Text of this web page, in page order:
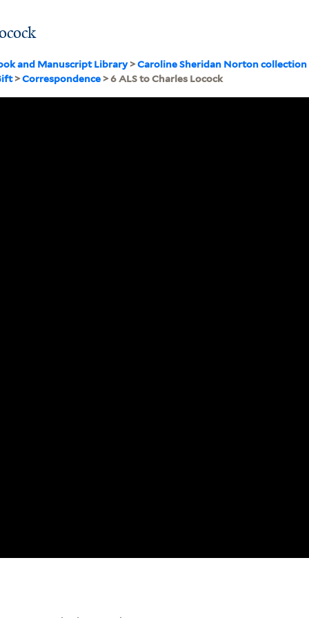
and Manuscript Library>Caroline Sheridan Norton collection
>Correspondence > 6 ALS to Charles Locock